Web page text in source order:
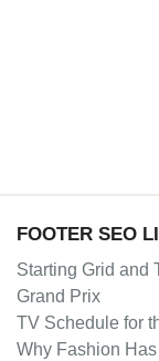
FOOTER SEO
Starting Grid and
Grand Prix
TV Schedule for
Why Fashion